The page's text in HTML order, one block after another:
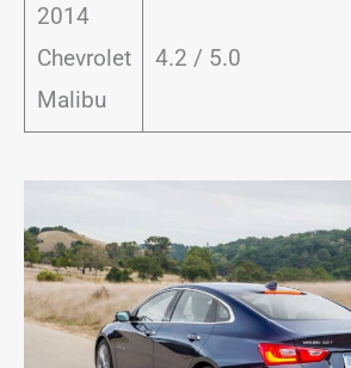
2014
Chevrolet
Malibu
4.2 / 5.0